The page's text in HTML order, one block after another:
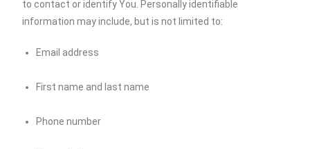
to contact or identify You. Personally identifiable
information may include, but is not limited to:
Email address
First name and last name
Phone number